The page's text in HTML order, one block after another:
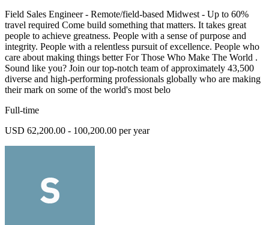
Field Sales Engineer - Remote/field-based Midwest - Up to 60%
travel required Come build something that matters. It takes great
people to achieve greatness. People with a sense of purpose and
integrity. People with a relentless pursuit of excellence. People who
care about making things better For Those Who Make The World .
Sound like you? Join our top-notch team of approximately 43,500
diverse and high-performing professionals globally who are making
their mark on some of the world's most belo
Full-time
USD 62,200.00 - 100,200.00 per year